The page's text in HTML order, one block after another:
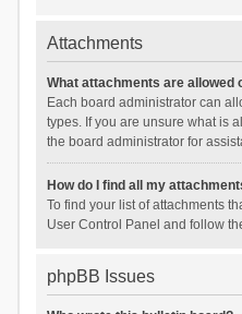
Attachments
What attachments are allowed
Each board administrator can
types. If you are unsure what is
the board administrator for
How do I find all my
To find your list of attachments
User Control Panel and follow
phpBB Issues